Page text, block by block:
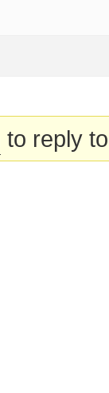
to reply